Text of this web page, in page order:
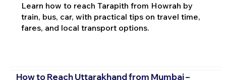
Learn how to reach Tarapith from Howrah by
train, bus, car, with practical tips on travel time,
fares, and local transport options.
How to Reach Uttarakhand from Mumbai –